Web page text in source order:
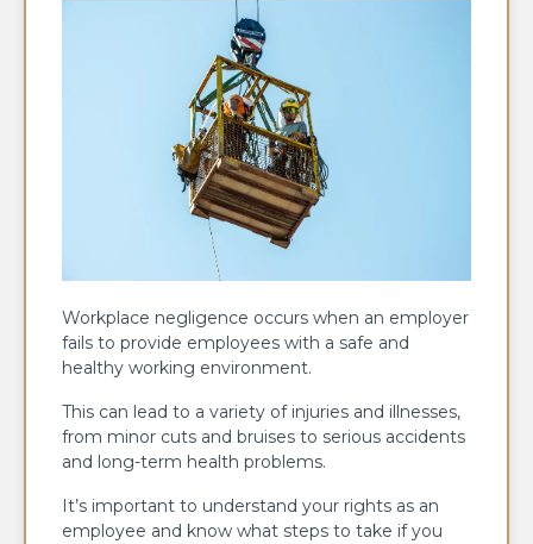
Workplace negligence occurs when an employer
fails to provide employees with a safe and
healthy working environment.
This can lead to a variety of injuries and illnesses,
from minor cuts and bruises to serious accidents
and long-term health problems.
It’s important to understand your rights as an
employee and know what steps to take if you